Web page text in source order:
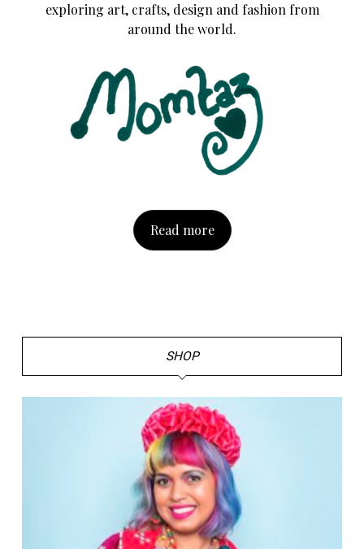
exploring art, crafts, design and fashion from
around the world.
Read more
SHOP